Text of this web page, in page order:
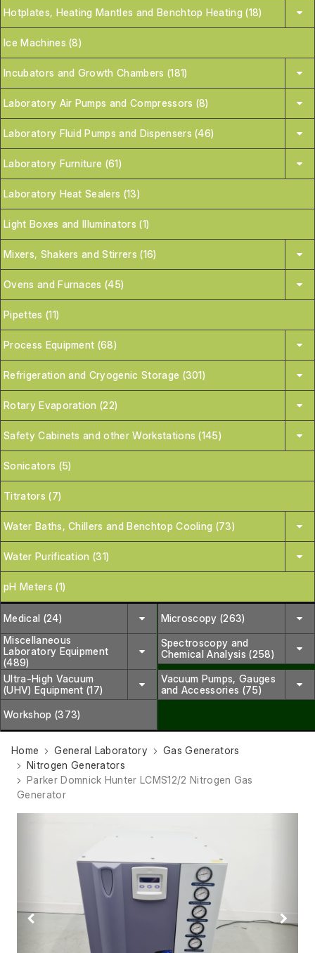
Hotplates, Heating Mantles and Benchtop Heating (18)
Ice Machines (8)
Incubators and Growth Chambers (181)
Laboratory Air Pumps and Compressors (8)
Laboratory Fluid Pumps and Dispensers (46)
Laboratory Furniture (61)
Laboratory Heat Sealers (13)
Light Boxes and Illuminators (1)
Mixers, Shakers and Stirrers (16)
Ovens and Furnaces (45)
Pipettes (11)
Process Equipment (68)
Refrigeration and Cryogenic Storage (301)
Rotary Evaporation (22)
Safety Cabinets and other Workstations (145)
Sonicators (5)
Titrators (7)
Water Baths, Chillers and Benchtop Cooling (73)
Water Purification (31)
pH Meters (1)
Medical (24)
Microscopy (263)
Miscellaneous
Laboratory Equipment
(489)
Spectroscopy and
Chemical Analysis (258)
Ultra-High Vacuum
(UHV) Equipment (17)
Vacuum Pumps, Gauges
and Accessories (75)
Workshop (373)
Home General Laboratory
Gas Generators
Nitrogen Generators
Parker Domnick Hunter LCMS12/2 Nitrogen Gas
Generator
Previous Next